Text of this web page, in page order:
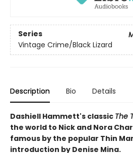
Series
Vintage Crime/Black Lizard
Description Bio Details
Dashiell Hammett's classic The
the world to Nick and Nora
famous by the popular Thin
introduction by Denise Mina.